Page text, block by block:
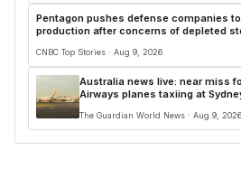
Pentagon pushes defense companies
production after concerns of depleted
CNBC Top Stories · Aug 9, 2026
Australia news live: near miss
Airways planes taxiing at
The Guardian World News · Aug 9, 2026